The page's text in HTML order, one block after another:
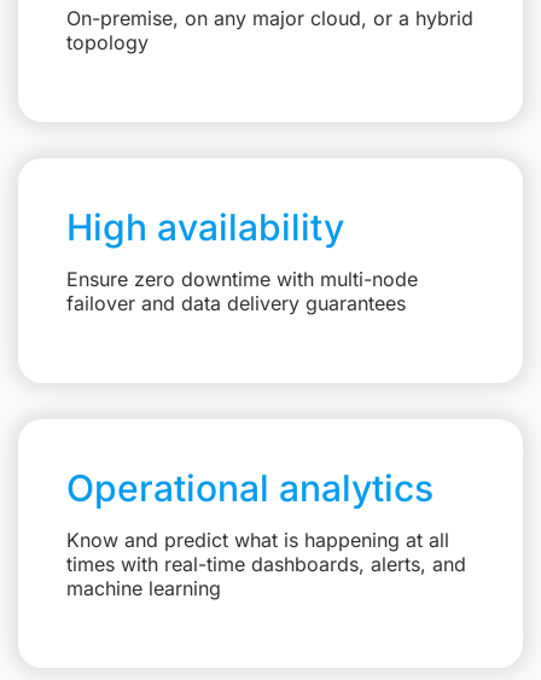
On-premise, on any major cloud, or a hybrid
topology
High availability
Ensure zero downtime with multi-node
failover and data delivery guarantees
Operational analytics
Know and predict what is happening at all
times with real-time dashboards, alerts, and
machine learning